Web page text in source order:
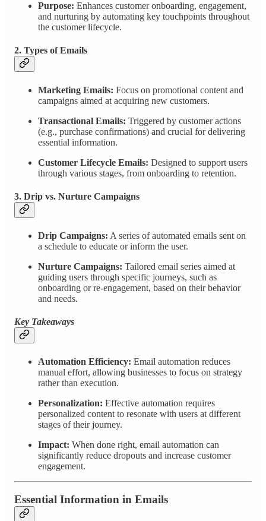
Purpose: Enhances customer onboarding, engagement,
and nurturing by automating key touchpoints throughout
the customer lifecycle.
2. Types of Emails
Marketing Emails: Focus on promotional content and
campaigns aimed at acquiring new customers.
Transactional Emails: Triggered by customer actions
(e.g., purchase confirmations) and crucial for delivering
essential information.
Customer Lifecycle Emails: Designed to support users
through various stages, from onboarding to retention.
3. Drip vs. Nurture Campaigns
Drip Campaigns: A series of automated emails sent on
a schedule to educate or inform the user.
Nurture Campaigns: Tailored email series aimed at
guiding users through specific journeys, such as
onboarding or re-engagement, based on their behavior
and needs.
Key Takeaways
Automation Efficiency: Email automation reduces
manual effort, allowing businesses to focus on strategy
rather than execution.
Personalization: Effective automation requires
personalized content to resonate with users at different
stages of their journey.
Impact: When done right, email automation can
significantly reduce dropouts and increase customer
engagement.
Essential Information in Emails